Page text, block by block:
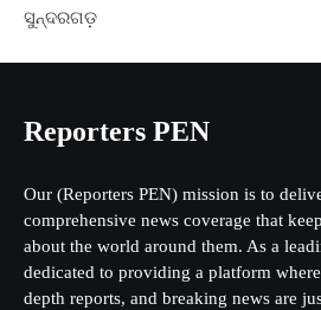
ସୁନ୍ଦରଗଡ଼
Reporters PEN
Our (Reporters PEN) mission is to
comprehensive news coverage that
about the world around them. As a
dedicated to providing a platform
depth reports, and breaking news are